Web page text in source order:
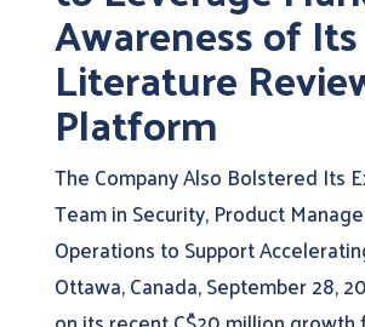
Awareness of
Literature
Platform
The Company Also Bolstered Its
Team in Security, Product
Operations to Support
Ottawa, Canada, September 28,